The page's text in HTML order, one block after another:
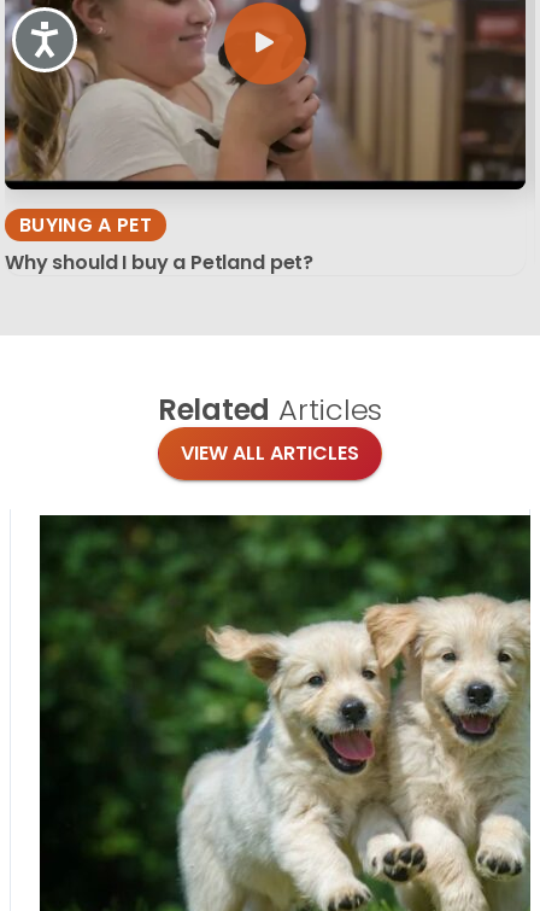
Accessibility
BUYING A PET
Why should I buy a Petland pet?
Related Articles
VIEW ALL ARTICLES